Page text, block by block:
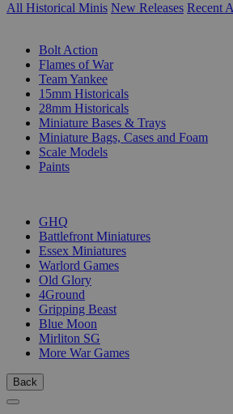
All Historical Minis New Releases Recent
Bolt Action
Flames of War
Team Yankee
15mm Historicals
28mm Historicals
Miniature Bases & Trays
Miniature Bags, Cases and Foam
Scale Models
Paints
GHQ
Battlefront Miniatures
Essex Miniatures
Warlord Games
Old Glory
4Ground
Gripping Beast
Blue Moon
Mirliton SG
More War Games
Back